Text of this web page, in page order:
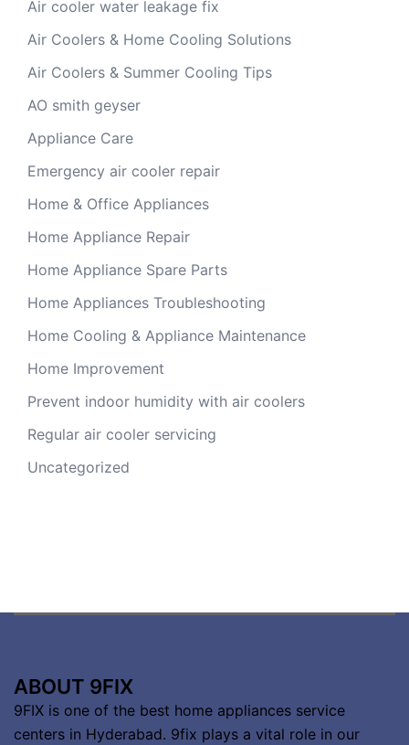
Air cooler water leakage fix
Air Coolers & Home Cooling Solutions
Air Coolers & Summer Cooling Tips
AO smith geyser
Appliance Care
Emergency air cooler repair
Home & Office Appliances
Home Appliance Repair
Home Appliance Spare Parts
Home Appliances Troubleshooting
Home Cooling & Appliance Maintenance
Home Improvement
Prevent indoor humidity with air coolers
Regular air cooler servicing
Uncategorized
ABOUT 9FIX
9FIX is one of the best home appliances service
centers in Hyderabad. 9fix plays a vital role in our